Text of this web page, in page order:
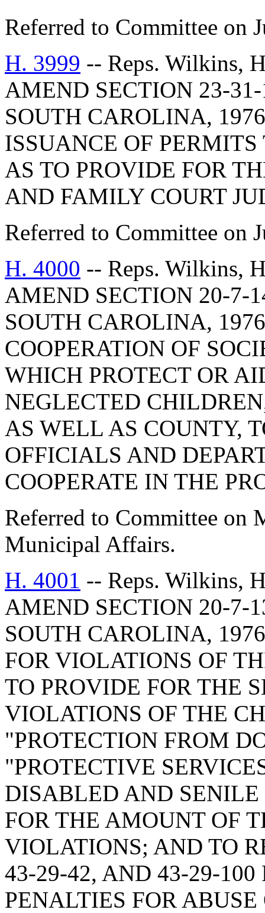
Referred to Committee on
H. 3999 -- Reps. Wilkins,
AMEND SECTION 23-
SOUTH CAROLINA,
ISSUANCE OF PERMITS
AS TO PROVIDE FOR
AND FAMILY COURT
Referred to Committee on
H. 4000 -- Reps. Wilkins,
AMEND SECTION 20-7-
SOUTH CAROLINA,
COOPERATION OF
WHICH PROTECT OR
NEGLECTED
AS WELL AS COUNTY,
OFFICIALS AND
COOPERATE IN THE
Referred to Committee on
Municipal Affairs.
H. 4001 -- Reps. Wilkins,
AMEND SECTION 20-7-
SOUTH CAROLINA,
FOR VIOLATIONS OF
TO PROVIDE FOR THE
VIOLATIONS OF THE
"PROTECTION FROM
"PROTECTIVE
DISABLED AND SENILE
FOR THE AMOUNT OF
VIOLATIONS; AND TO
43-29-42, AND 43-29-
PENALTIES FOR